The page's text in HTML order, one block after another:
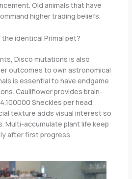
Old animals that have
higher trading beliefs.
identical Primal pet?
Disco mutations is also
outcomes to own astronomical
is essential to have endgame
Cauliflower provides brain-
Sheckles per head
texture adds visual interest so
Multi-accumulate plant life keep
after first progress.